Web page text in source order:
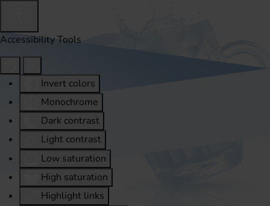
Accessibility Tools
Invert colors
Monochrome
Dark contrast
Light contrast
Low saturation
High saturation
Highlight links